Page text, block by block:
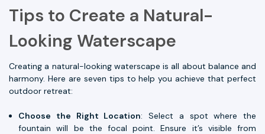
Tips to Create a Natural-
Looking Waterscape
Creating a natural-looking waterscape is all about balance and
harmony. Here are seven tips to help you achieve that perfect
outdoor retreat:
Choose the Right Location: Select a spot where the
fountain will be the focal point. Ensure it’s visible from